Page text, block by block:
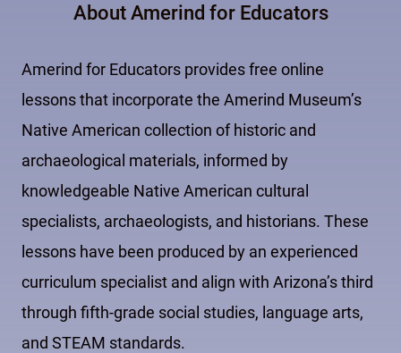
About Amerind for Educators
Amerind for Educators provides free online
lessons that incorporate the Amerind Museum’s
Native American collection of historic and
archaeological materials, informed by
knowledgeable Native American cultural
specialists, archaeologists, and historians. These
lessons have been produced by an experienced
curriculum specialist and align with Arizona’s third
through fifth-grade social studies, language arts,
and STEAM standards.